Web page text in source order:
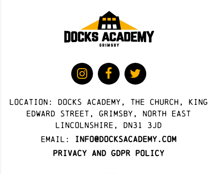
Location: docks academy, The Church, King
Edward Street, Grimsby, North East
Lincolnshire, DN31 3JD
Email:
info@docksacademy.com
Privacy and GDPR Policy